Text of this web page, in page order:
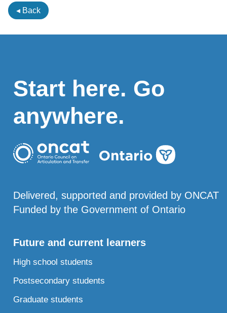
◂ Back
Start here. Go
anywhere.
Delivered, supported and provided by ONCAT
Funded by the Government of Ontario
Future and current learners
High school students
Postsecondary students
Graduate students